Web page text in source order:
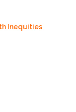
Inequities